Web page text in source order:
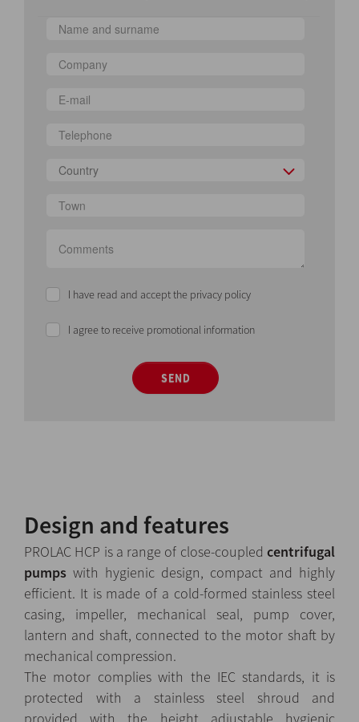
Country
I have read and accept the privacy policy
I agree to receive promotional information
SEND
Design and features
PROLAC HCP is a range of close-coupled centrifugal
pumps with hygienic design, compact and highly
efficient. It is made of a cold-formed stainless steel
casing, impeller, mechanical seal, pump cover,
lantern and shaft, connected to the motor shaft by
mechanical compression.
The motor complies with the IEC standards, it is
protected with a stainless steel shroud and
provided with the height adjustable hygienic